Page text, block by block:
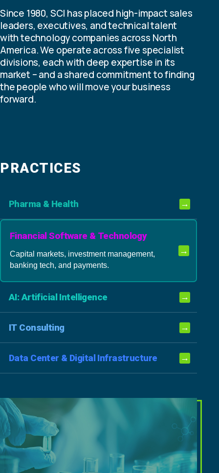
Since 1980, SCI has placed high-impact sales
leaders, executives, and technical talent
with technology companies across North
America. We operate across five specialist
divisions, each with deep expertise in its
market – and a shared commitment to finding
the people who will move your business
forward.
PRACTICES
Pharma & Health →
Financial Software & Technology
Capital markets, investment management,
banking tech, and payments.
→
AI: Artificial Intelligence →
IT Consulting →
Data Center & Digital Infrastructure →